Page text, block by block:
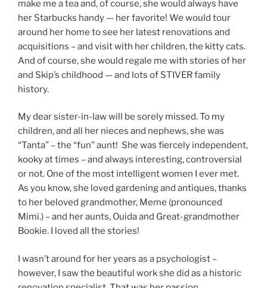
make me a tea and, of course, she would always have
her Starbucks handy — her favorite! We would tour
around her home to see her latest renovations and
acquisitions – and visit with her children, the kitty cats.
And of course, she would regale me with stories of her
and Skip’s childhood — and lots of STIVER family
history.
My dear sister-in-law will be sorely missed. To my
children, and all her nieces and nephews, she was
“Tanta” – the “fun” aunt! She was fiercely independent,
kooky at times – and always interesting, controversial
or not. One of the most intelligent women I ever met.
As you know, she loved gardening and antiques, thanks
to her beloved grandmother, Meme (pronounced
Mimi.) – and her aunts, Ouida and Great-grandmother
Bookie. I loved all the stories!
I wasn’t around for her years as a psychologist –
however, I saw the beautiful work she did as a historic